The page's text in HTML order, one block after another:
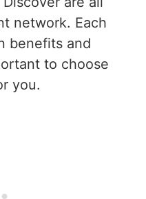
network. Each
benefits and
to choose
you.